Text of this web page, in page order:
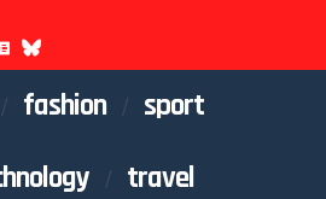
fashion
sport
travel